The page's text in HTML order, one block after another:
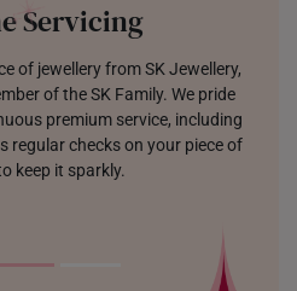
Servicing
of jewellery from SK Jewellery,
of the SK Family. We pride
premium service, including
regular checks on your piece of
keep it sparkly.